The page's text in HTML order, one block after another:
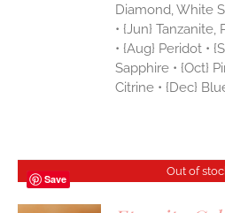
Diamond, White
• {Jun} Tanzanite,
• {Aug} Peridot •
Sapphire • {Oct}
Citrine • {Dec}
Save
Out of